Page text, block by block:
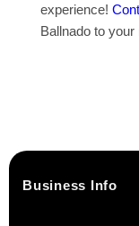
experience!
Ballnado to your
Business Info